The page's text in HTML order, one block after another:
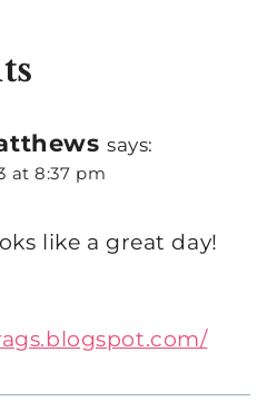
says:
at 8:37 pm
like a great day!